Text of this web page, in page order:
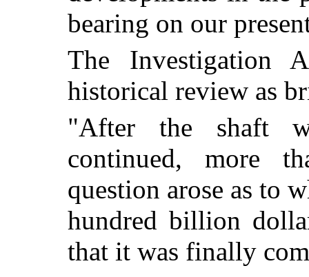
bearing on our
The Investigation
historical review as
"After the shaft
continued, more
question arose as to
hundred billion
that it was finally